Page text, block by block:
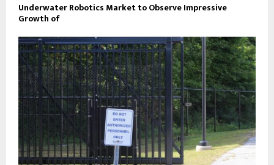
Underwater Robotics Market to Observe Impressive
Growth of